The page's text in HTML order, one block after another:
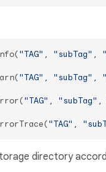
"TAG" , "subTag" ,
"TAG" , "subTag" ,
"TAG" , "subTag" ,
"TAG" ,
directory